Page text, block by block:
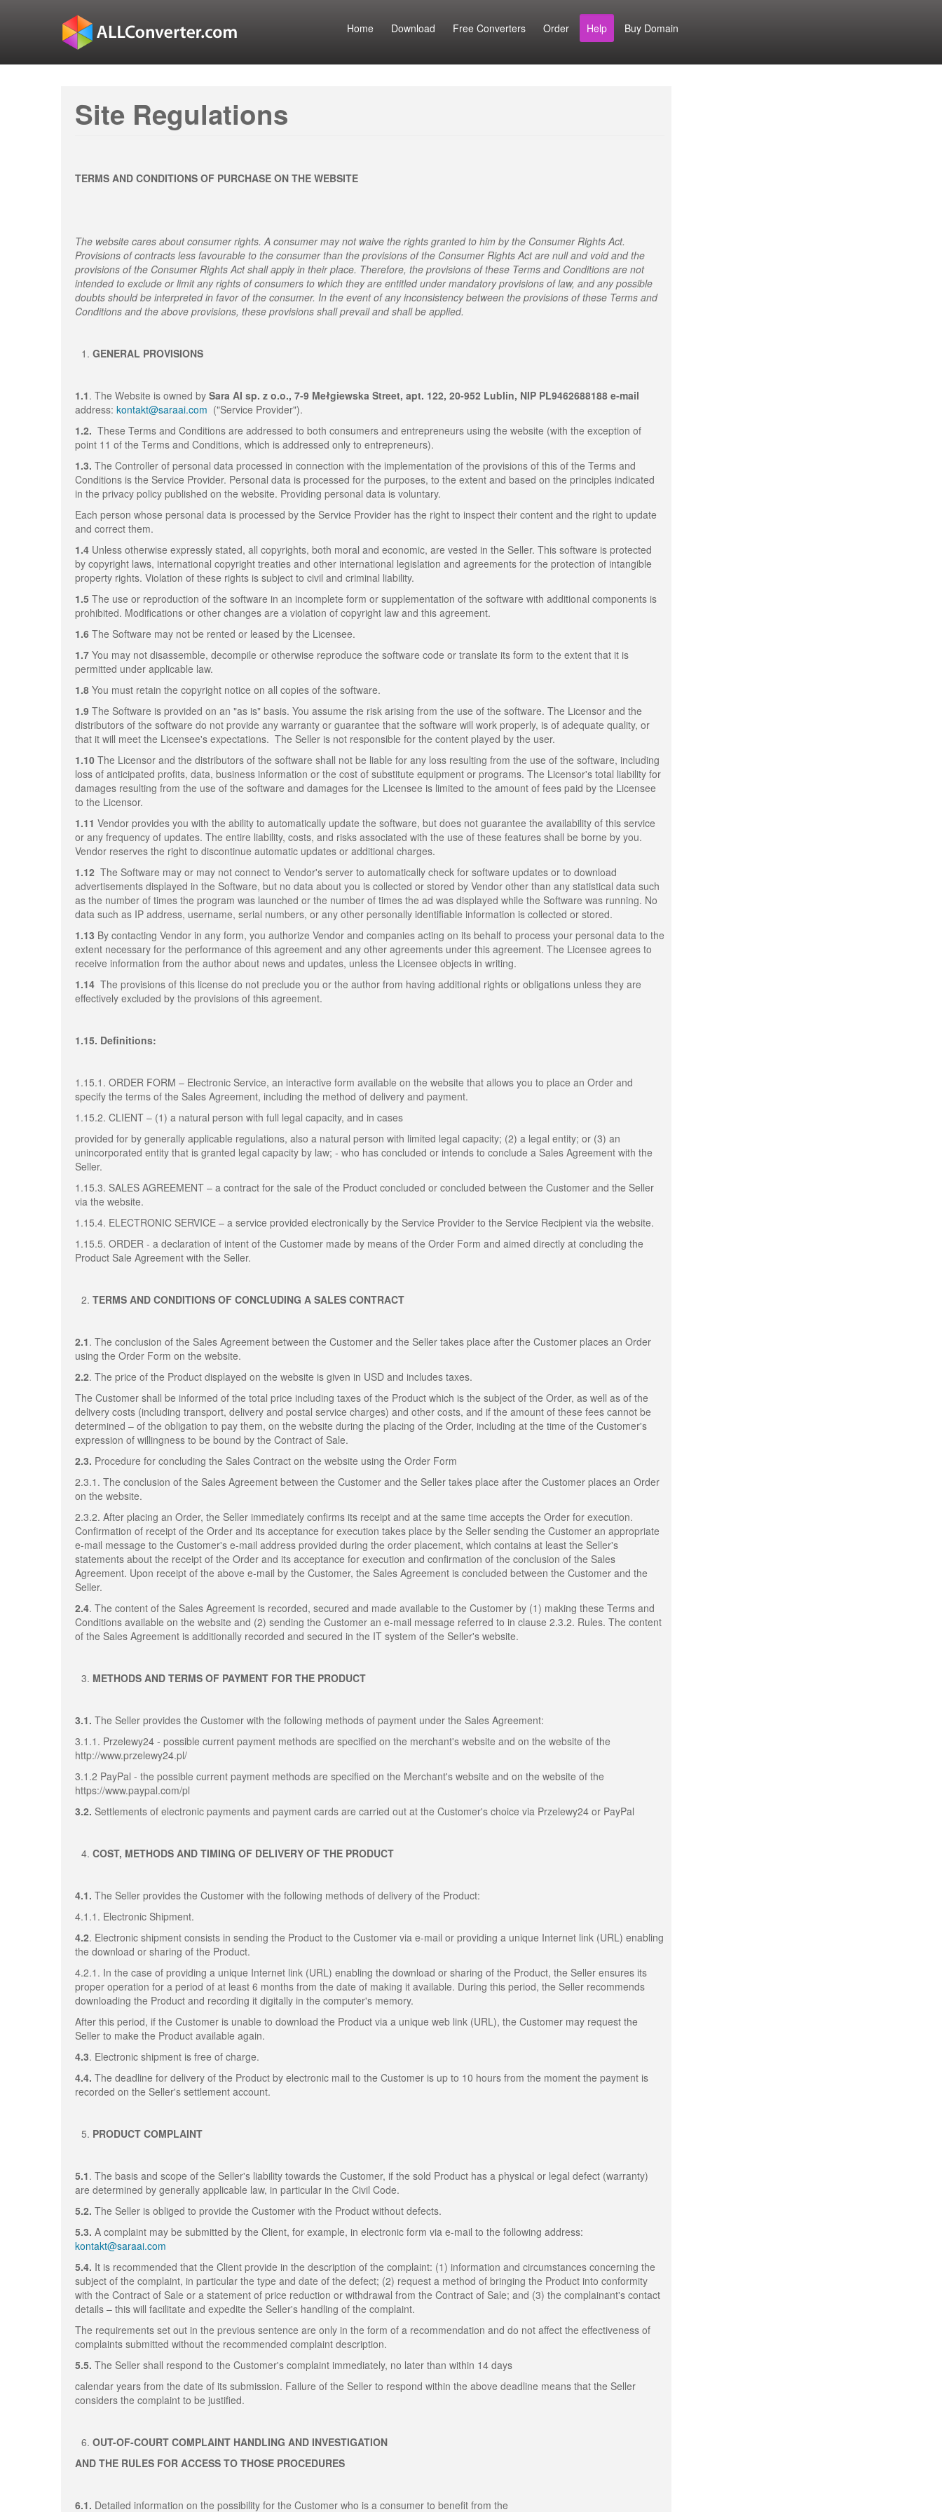
Home Download Free Converters Order Help Buy Domain
Site Regulations
TERMS AND CONDITIONS OF PURCHASE ON THE WEBSITE
The website cares about consumer rights. A consumer may not waive the rights granted to him by the Consumer Rights Act.
Provisions of contracts less favourable to the consumer than the provisions of the Consumer Rights Act are null and void and the
provisions of the Consumer Rights Act shall apply in their place. Therefore, the provisions of these Terms and Conditions are not
intended to exclude or limit any rights of consumers to which they are entitled under mandatory provisions of law, and any possible
doubts should be interpreted in favor of the consumer. In the event of any inconsistency between the provisions of these Terms and
Conditions and the above provisions, these provisions shall prevail and shall be applied.
GENERAL PROVISIONS
1.1. The Website is owned by Sara AI sp. z o.o., 7-9 Mełgiewska Street, apt. 122, 20-952 Lublin, NIP PL9462688188 e-mail
address: kontakt@saraai.com ("Service Provider").
1.2. These Terms and Conditions are addressed to both consumers and entrepreneurs using the website (with the exception of
point 11 of the Terms and Conditions, which is addressed only to entrepreneurs).
1.3. The Controller of personal data processed in connection with the implementation of the provisions of this of the Terms and
Conditions is the Service Provider. Personal data is processed for the purposes, to the extent and based on the principles indicated
in the privacy policy published on the website. Providing personal data is voluntary.
Each person whose personal data is processed by the Service Provider has the right to inspect their content and the right to update
and correct them.
1.4 Unless otherwise expressly stated, all copyrights, both moral and economic, are vested in the Seller. This software is protected
by copyright laws, international copyright treaties and other international legislation and agreements for the protection of intangible
property rights. Violation of these rights is subject to civil and criminal liability.
1.5 The use or reproduction of the software in an incomplete form or supplementation of the software with additional components is
prohibited. Modifications or other changes are a violation of copyright law and this agreement.
1.6 The Software may not be rented or leased by the Licensee.
1.7 You may not disassemble, decompile or otherwise reproduce the software code or translate its form to the extent that it is
permitted under applicable law.
1.8 You must retain the copyright notice on all copies of the software.
1.9 The Software is provided on an "as is" basis. You assume the risk arising from the use of the software. The Licensor and the
distributors of the software do not provide any warranty or guarantee that the software will work properly, is of adequate quality, or
that it will meet the Licensee's expectations. The Seller is not responsible for the content played by the user.
1.10 The Licensor and the distributors of the software shall not be liable for any loss resulting from the use of the software, including
loss of anticipated profits, data, business information or the cost of substitute equipment or programs. The Licensor's total liability for
damages resulting from the use of the software and damages for the Licensee is limited to the amount of fees paid by the Licensee
to the Licensor.
1.11 Vendor provides you with the ability to automatically update the software, but does not guarantee the availability of this service
or any frequency of updates. The entire liability, costs, and risks associated with the use of these features shall be borne by you.
Vendor reserves the right to discontinue automatic updates or additional charges.
1.12 The Software may or may not connect to Vendor's server to automatically check for software updates or to download
advertisements displayed in the Software, but no data about you is collected or stored by Vendor other than any statistical data such
as the number of times the program was launched or the number of times the ad was displayed while the Software was running. No
data such as IP address, username, serial numbers, or any other personally identifiable information is collected or stored.
1.13 By contacting Vendor in any form, you authorize Vendor and companies acting on its behalf to process your personal data to the
extent necessary for the performance of this agreement and any other agreements under this agreement. The Licensee agrees to
receive information from the author about news and updates, unless the Licensee objects in writing.
1.14 The provisions of this license do not preclude you or the author from having additional rights or obligations unless they are
effectively excluded by the provisions of this agreement.
1.15. Definitions:
1.15.1. ORDER FORM – Electronic Service, an interactive form available on the website that allows you to place an Order and
specify the terms of the Sales Agreement, including the method of delivery and payment.
1.15.2. CLIENT – (1) a natural person with full legal capacity, and in cases
provided for by generally applicable regulations, also a natural person with limited legal capacity; (2) a legal entity; or (3) an
unincorporated entity that is granted legal capacity by law; - who has concluded or intends to conclude a Sales Agreement with the
Seller.
1.15.3. SALES AGREEMENT – a contract for the sale of the Product concluded or concluded between the Customer and the Seller
via the website.
1.15.4. ELECTRONIC SERVICE – a service provided electronically by the Service Provider to the Service Recipient via the website.
1.15.5. ORDER - a declaration of intent of the Customer made by means of the Order Form and aimed directly at concluding the
Product Sale Agreement with the Seller.
TERMS AND CONDITIONS OF CONCLUDING A SALES CONTRACT
2.1. The conclusion of the Sales Agreement between the Customer and the Seller takes place after the Customer places an Order
using the Order Form on the website.
2.2. The price of the Product displayed on the website is given in USD and includes taxes.
The Customer shall be informed of the total price including taxes of the Product which is the subject of the Order, as well as of the
delivery costs (including transport, delivery and postal service charges) and other costs, and if the amount of these fees cannot be
determined – of the obligation to pay them, on the website during the placing of the Order, including at the time of the Customer's
expression of willingness to be bound by the Contract of Sale.
2.3. Procedure for concluding the Sales Contract on the website using the Order Form
2.3.1. The conclusion of the Sales Agreement between the Customer and the Seller takes place after the Customer places an Order
on the website.
2.3.2. After placing an Order, the Seller immediately confirms its receipt and at the same time accepts the Order for execution.
Confirmation of receipt of the Order and its acceptance for execution takes place by the Seller sending the Customer an appropriate
e-mail message to the Customer's e-mail address provided during the order placement, which contains at least the Seller's
statements about the receipt of the Order and its acceptance for execution and confirmation of the conclusion of the Sales
Agreement. Upon receipt of the above e-mail by the Customer, the Sales Agreement is concluded between the Customer and the
Seller.
2.4. The content of the Sales Agreement is recorded, secured and made available to the Customer by (1) making these Terms and
Conditions available on the website and (2) sending the Customer an e-mail message referred to in clause 2.3.2. Rules. The content
of the Sales Agreement is additionally recorded and secured in the IT system of the Seller's website.
METHODS AND TERMS OF PAYMENT FOR THE PRODUCT
3.1. The Seller provides the Customer with the following methods of payment under the Sales Agreement:
3.1.1. Przelewy24 - possible current payment methods are specified on the merchant's website and on the website of the
http://www.przelewy24.pl/
3.1.2 PayPal - the possible current payment methods are specified on the Merchant's website and on the website of the
https://www.paypal.com/pl
3.2. Settlements of electronic payments and payment cards are carried out at the Customer's choice via Przelewy24 or PayPal
COST, METHODS AND TIMING OF DELIVERY OF THE PRODUCT
4.1. The Seller provides the Customer with the following methods of delivery of the Product:
4.1.1. Electronic Shipment.
4.2. Electronic shipment consists in sending the Product to the Customer via e-mail or providing a unique Internet link (URL) enabling
the download or sharing of the Product.
4.2.1. In the case of providing a unique Internet link (URL) enabling the download or sharing of the Product, the Seller ensures its
proper operation for a period of at least 6 months from the date of making it available. During this period, the Seller recommends
downloading the Product and recording it digitally in the computer's memory.
After this period, if the Customer is unable to download the Product via a unique web link (URL), the Customer may request the
Seller to make the Product available again.
4.3. Electronic shipment is free of charge.
4.4. The deadline for delivery of the Product by electronic mail to the Customer is up to 10 hours from the moment the payment is
recorded on the Seller's settlement account.
PRODUCT COMPLAINT
5.1. The basis and scope of the Seller's liability towards the Customer, if the sold Product has a physical or legal defect (warranty)
are determined by generally applicable law, in particular in the Civil Code.
5.2. The Seller is obliged to provide the Customer with the Product without defects.
5.3. A complaint may be submitted by the Client, for example, in electronic form via e-mail to the following address:
kontakt@saraai.com
5.4. It is recommended that the Client provide in the description of the complaint: (1) information and circumstances concerning the
subject of the complaint, in particular the type and date of the defect; (2) request a method of bringing the Product into conformity
with the Contract of Sale or a statement of price reduction or withdrawal from the Contract of Sale; and (3) the complainant's contact
details – this will facilitate and expedite the Seller's handling of the complaint.
The requirements set out in the previous sentence are only in the form of a recommendation and do not affect the effectiveness of
complaints submitted without the recommended complaint description.
5.5. The Seller shall respond to the Customer's complaint immediately, no later than within 14 days
calendar years from the date of its submission. Failure of the Seller to respond within the above deadline means that the Seller
considers the complaint to be justified.
OUT-OF-COURT COMPLAINT HANDLING AND INVESTIGATION
AND THE RULES FOR ACCESS TO THOSE PROCEDURES
6.1. Detailed information on the possibility for the Customer who is a consumer to benefit from the